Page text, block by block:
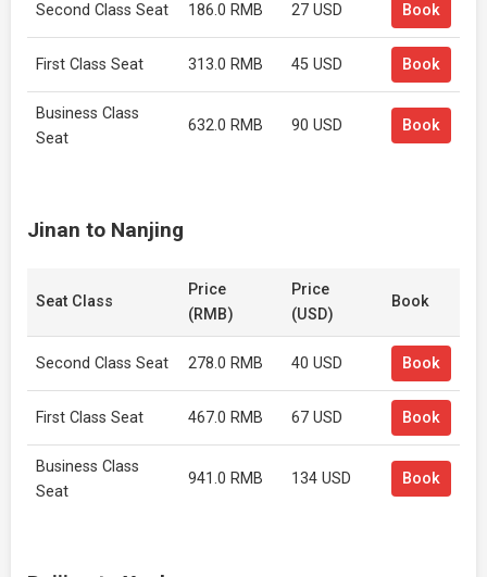
Second Class Seat 186.0 RMB 27 USD Book
First Class Seat 313.0 RMB 45 USD Book
Business Class
Seat
632.0 RMB 90 USD Book
Jinan to Nanjing
Seat Class
Price
(RMB)
Price
(USD)
Book
Second Class Seat 278.0 RMB 40 USD Book
First Class Seat 467.0 RMB 67 USD Book
Business Class
Seat
941.0 RMB 134 USD Book